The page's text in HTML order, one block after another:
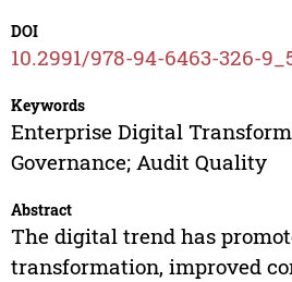
DOI
10.2991/978-94-6463-326-
Keywords
Enterprise Digital
Governance; Audit Quality
Abstract
The digital trend has
transformation, improved